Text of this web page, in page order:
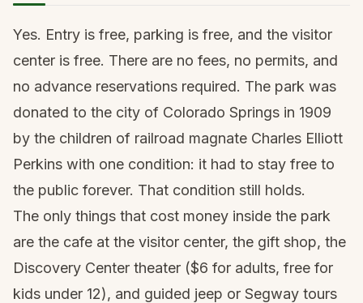
Yes. Entry is free, parking is free, and the visitor
center is free. There are no fees, no permits, and
no advance reservations required. The park was
donated to the city of Colorado Springs in 1909
by the children of railroad magnate Charles Elliott
Perkins with one condition: it had to stay free to
the public forever. That condition still holds.
The only things that cost money inside the park
are the cafe at the visitor center, the gift shop, the
Discovery Center theater ($6 for adults, free for
kids under 12), and guided jeep or Segway tours